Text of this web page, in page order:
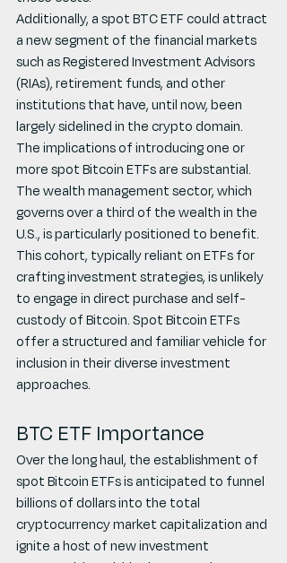
Additionally, a spot BTC ETF could attract
a new segment of the financial markets
such as Registered Investment Advisors
(RIAs), retirement funds, and other
institutions that have, until now, been
largely sidelined in the crypto domain.
The implications of introducing one or
more spot Bitcoin ETFs are substantial.
The wealth management sector, which
governs over a third of the wealth in the
U.S., is particularly positioned to benefit.
This cohort, typically reliant on ETFs for
crafting investment strategies, is unlikely
to engage in direct purchase and self-
custody of Bitcoin. Spot Bitcoin ETFs
offer a structured and familiar vehicle for
inclusion in their diverse investment
approaches.
BTC ETF Importance
Over the long haul, the establishment of
spot Bitcoin ETFs is anticipated to funnel
billions of dollars into the total
cryptocurrency market capitalization and
ignite a host of new investment